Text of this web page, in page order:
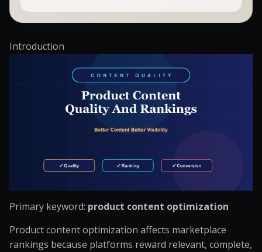
Introduction
Primary keyword: product content optimization
Product content optimization affects marketplace
rankings because platforms reward relevant, complete,